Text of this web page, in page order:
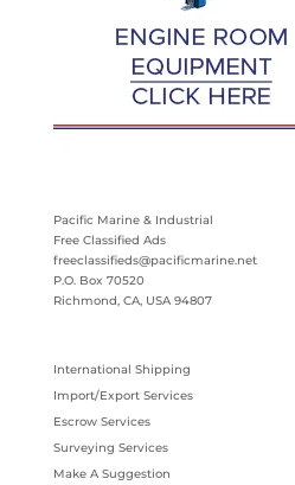
Pacific Marine & Industrial
Free Classified Ads
freeclassifieds@pacificmarine.net
P.O. Box 70520
Richmond, CA, USA 94807
International Shipping
Import/Export Services
Escrow Services
Surveying Services
Make A Suggestion